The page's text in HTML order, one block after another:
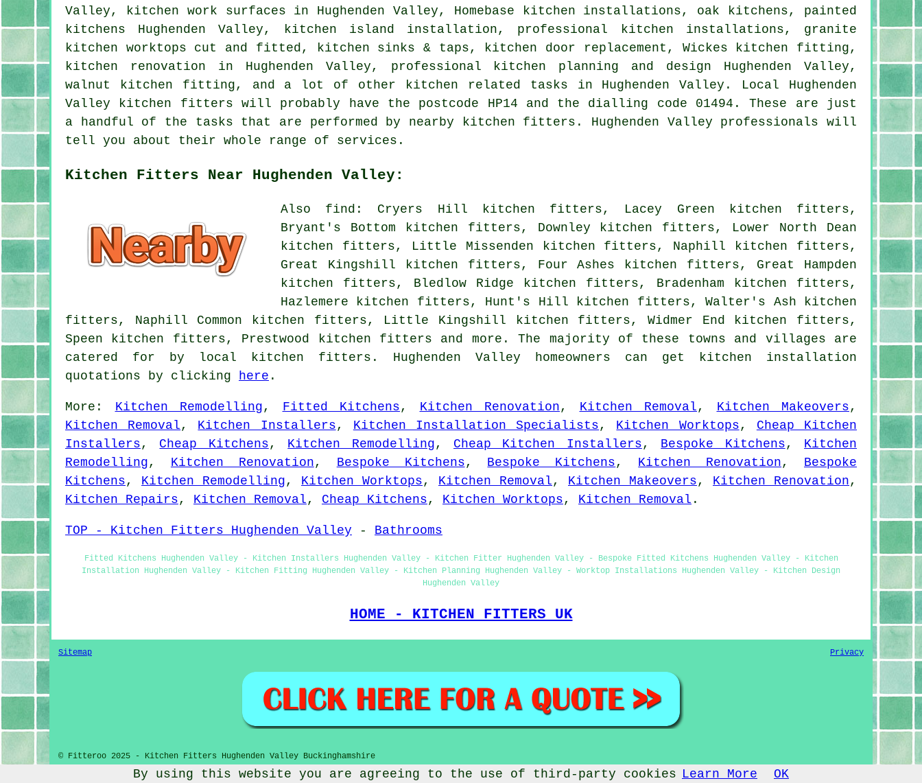
Valley, kitchen work surfaces in Hughenden Valley, Homebase kitchen installations, oak kitchens, painted
kitchens Hughenden Valley, kitchen island installation, professional kitchen installations, granite
kitchen worktops cut and fitted, kitchen sinks & taps, kitchen door replacement, Wickes kitchen fitting,
kitchen renovation in Hughenden Valley, professional kitchen planning and design Hughenden Valley,
walnut kitchen fitting, and a lot of other kitchen related tasks in Hughenden Valley. Local Hughenden
Valley kitchen fitters will probably have the postcode HP14 and the dialling code 01494. These are just
a handful of the tasks that are performed by nearby kitchen fitters. Hughenden Valley professionals will
tell you about their whole range of services.
Kitchen Fitters Near Hughenden Valley:
Also find: Cryers Hill kitchen fitters, Lacey Green kitchen fitters,
Bryant's Bottom kitchen fitters, Downley kitchen fitters, Lower North Dean
kitchen fitters, Little Missenden kitchen fitters, Naphill kitchen fitters,
Great Kingshill kitchen fitters, Four Ashes kitchen fitters, Great Hampden
kitchen fitters, Bledlow Ridge kitchen fitters, Bradenham kitchen fitters,
Hazlemere kitchen fitters, Hunt's Hill kitchen fitters, Walter's Ash kitchen
fitters, Naphill Common kitchen fitters, Little Kingshill kitchen fitters, Widmer End kitchen fitters,
Speen kitchen fitters, Prestwood kitchen fitters and more. The majority of these towns and villages are
catered for by local kitchen fitters. Hughenden Valley homeowners can get kitchen installation
quotations by clicking
here .
More: Kitchen Remodelling , Fitted Kitchens , Kitchen Renovation , Kitchen Removal , Kitchen Makeovers ,
Kitchen Removal , Kitchen Installers , Kitchen Installation Specialists , Kitchen Worktops , Cheap Kitchen
Installers , Cheap Kitchens , Kitchen Remodelling , Cheap Kitchen Installers , Bespoke Kitchens , Kitchen
Remodelling , Kitchen Renovation , Bespoke Kitchens , Bespoke Kitchens , Kitchen Renovation , Bespoke
Kitchens , Kitchen Remodelling , Kitchen Worktops , Kitchen Removal , Kitchen Makeovers , Kitchen Renovation ,
Kitchen Repairs , Kitchen Removal , Cheap Kitchens , Kitchen Worktops , Kitchen Removal .
TOP - Kitchen Fitters Hughenden Valley - Bathrooms
Fitted Kitchens Hughenden Valley - Kitchen Installers Hughenden Valley - Kitchen Fitter Hughenden Valley - Bespoke Fitted Kitchens Hughenden Valley - Kitchen
Installation Hughenden Valley - Kitchen Fitting Hughenden Valley - Kitchen Planning Hughenden Valley - Worktop Installations Hughenden Valley - Kitchen Design
Hughenden Valley
HOME - KITCHEN FITTERS UK
Sitemap Privacy
© Fitteroo 2025 - Kitchen Fitters Hughenden Valley Buckinghamshire
By using this website you are agreeing to the use of third-party cookies Learn More OK